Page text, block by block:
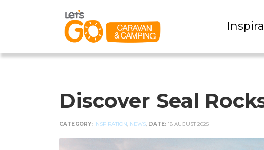
Discover Seal
CATEGORY: INSPIRATION, NEWS, DATE: 18 AUGUST 2025